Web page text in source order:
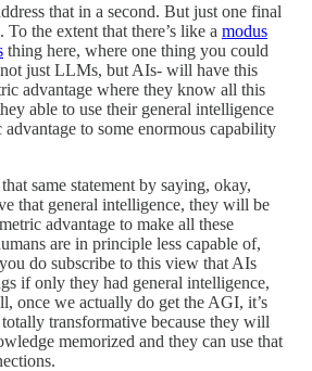
that in a second. But just one final
the extent that there’s like a modus
thing here, where one thing you could
just LLMs, but AIs- will have this
advantage where they know all this
able to use their general intelligence
advantage to some enormous capability
same statement by saying, okay,
that general intelligence, they will be
advantage to make all these
are in principle less capable of,
do subscribe to this view that AIs
if only they had general intelligence,
once we actually do get the AGI, it’s
transformative because they will
memorized and they can use that